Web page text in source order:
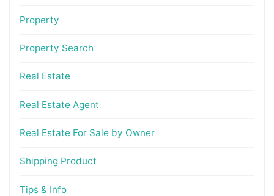
Property
Property Search
Real Estate
Real Estate Agent
Real Estate For Sale by Owner
Shipping Product
Tips & Info